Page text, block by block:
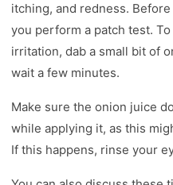
itching, and redness.
you perform a patch test.
irritation, dab a small bit of
wait a few minutes.
Make sure the onion juice
while applying it, as this
If this happens, rinse your